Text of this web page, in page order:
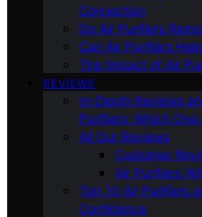
Connection
Do Air Purifiers
Can Air Purifiers
The Impact of Air
REVIEWS
In-Depth Reviews
Purifiers: Which One
All Our Reviews
Customer
Air Purifiers
Top 10 Air Purifiers
Confidence